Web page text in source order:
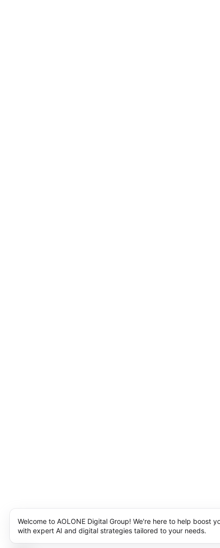
Welcome to AOLONE Digital Group! We're here to help boost
with expert AI and digital strategies tailored to your needs.